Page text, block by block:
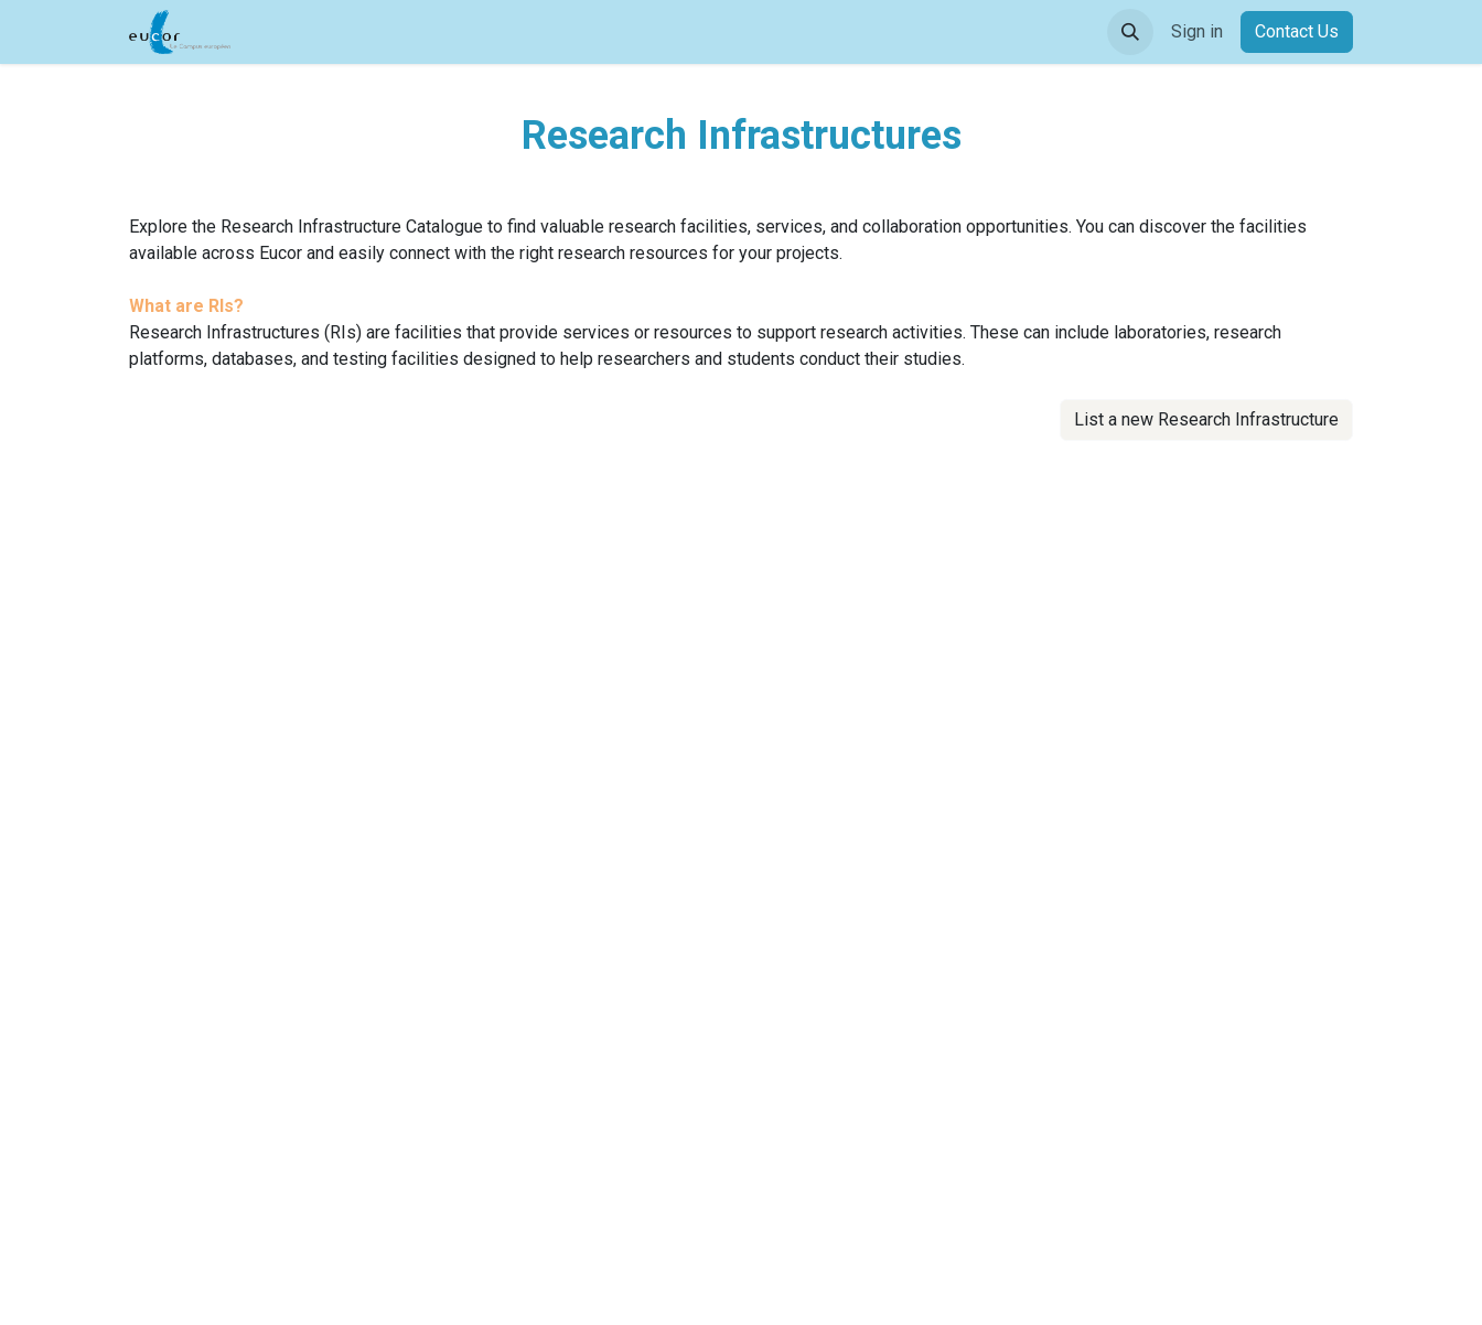
Sign in Contact Us​​
Research Infrastructures
Explore the Research Infrastructure Catalogue to find valuable research facilities, services, and collaboration opportunities. You can discover the facilities
available across Eucor and easily connect with the right research resources for your projects.
What are RIs?
Research Infrastructures (RIs) are facilities that provide services or resources to support research activities. These can include laboratories, research
platforms, databases, and testing facilities designed to help researchers and students conduct their studies.
List a new Research Infrastructure